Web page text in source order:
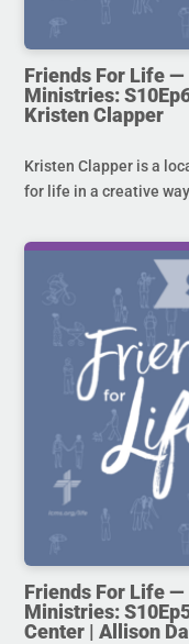
Friends For Life
Ministries:
Kristen Clapper
Kristen Clapper is a
for life in a creative
Friends For Life
Ministries:
Center | Allison